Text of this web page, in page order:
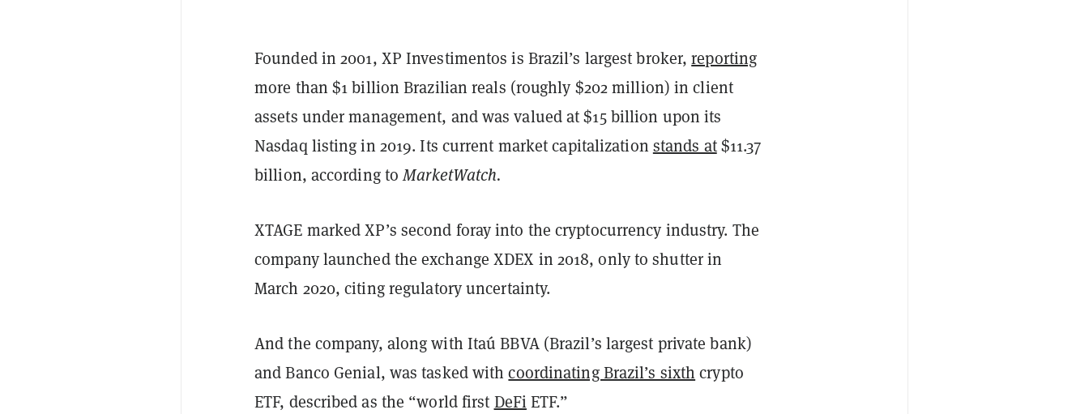
Founded in 2001, XP Investimentos is Brazil’s largest broker,reporting
more than $1 billion Brazilian reals (roughly $202 million) in client
assets under management, and was valued at $15 billion upon its
Nasdaq listing in 2019. Its current market capitalization stands at$11.37
billion, according toMarketWatch.
XTAGE marked XP’s second foray into the cryptocurrency industry. The
company launched the exchange XDEX in 2018, only to shutter in
March 2020, citing regulatory uncertainty.
And the company, along with Itaú BBVA (Brazil’s largest private bank)
and Banco Genial, was tasked withcoordinating Brazil’s sixth crypto
ETF, described as the “world first DeFiETF.”